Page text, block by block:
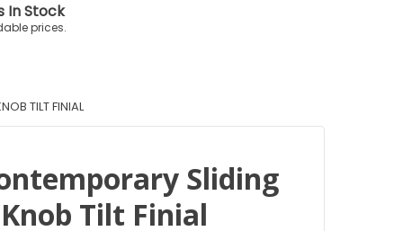
In Stock
prices.
TILT FINIAL
Sliding
Tilt Finial